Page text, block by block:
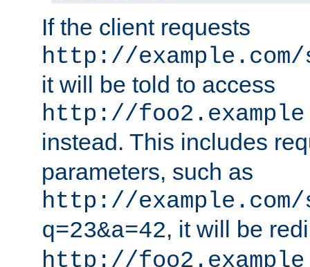
If the client requests
http://
it will be told to access
http://
instead. This includes
parameters, such as
http://
q=23&a=42, it will be
http://